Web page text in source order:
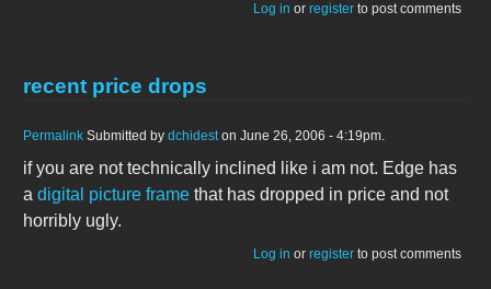
Log in or register to post comments
recent price drops
Permalink Submitted by dchidest on June 26, 2006 - 4:19pm.
if you are not technically inclined like i am not. Edge has
a digital picture frame that has dropped in price and not
horribly ugly.
Log in or register to post comments